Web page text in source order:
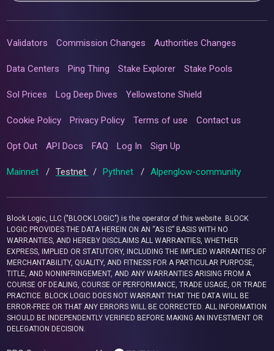
Validators Commission Changes Authorities Changes
Data Centers Ping Thing Stake Explorer Stake Pools
Sol Prices Log Deep Dives Yellowstone Shield
Cookie Policy Privacy Policy Terms of use Contact us
Opt Out API Docs FAQ Log In Sign Up
Mainnet / Testnet / Pythnet / Alpenglow-community
Block Logic, LLC ("BLOCK LOGIC") is the operator of this website. BLOCK
LOGIC PROVIDES THE DATA HEREIN ON AN “AS IS” BASIS WITH NO
WARRANTIES, AND HEREBY DISCLAIMS ALL WARRANTIES, WHETHER
EXPRESS, IMPLIED OR STATUTORY, INCLUDING THE IMPLIED WARRANTIES OF
MERCHANTABILITY, QUALITY, AND FITNESS FOR A PARTICULAR PURPOSE,
TITLE, AND NONINFRINGEMENT, AND ANY WARRANTIES ARISING FROM A
COURSE OF DEALING, COURSE OF PERFORMANCE, TRADE USAGE, OR TRADE
PRACTICE. BLOCK LOGIC DOES NOT WARRANT THAT THE DATA WILL BE
ERROR-FREE OR THAT ANY ERRORS WILL BE CORRECTED. ALL INFORMATION
SHOULD BE INDEPENDENTLY VERIFIED BEFORE MAKING AN INVESTMENT OR
DELEGATION DECISION.